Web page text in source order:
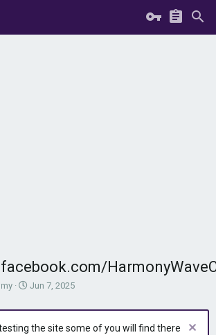
S
a
Jun 7, 2025
the site some of you will find there